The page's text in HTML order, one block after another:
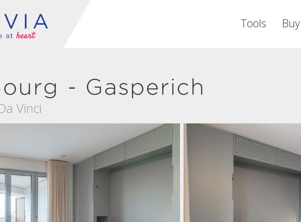
Tools Buy
- Gasperich
Vinci